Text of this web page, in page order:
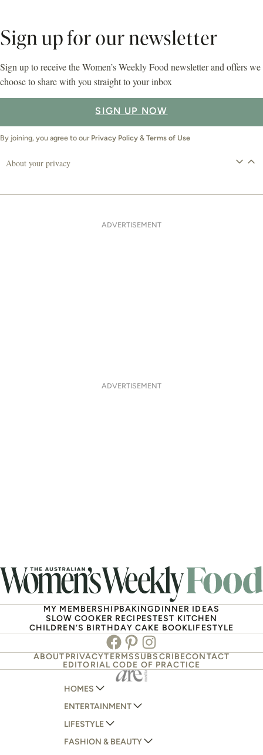
Sign up for our newsletter
Sign up to receive the Women’s Weekly Food newsletter and offers we
choose to share with you straight to your inbox
SIGN UP NOW
By joining, you agree to our Privacy Policy & Terms of Use
About your privacy
ADVERTISEMENT
ADVERTISEMENT
MY MEMBERSHIPBAKINGDINNER IDEAS
SLOW COOKER RECIPESTEST KITCHEN
CHILDREN’S BIRTHDAY CAKE BOOKLIFESTYLE
Facebook
PinterestInstagram
ABOUTPRIVACYTERMSSUBSCRIBECONTACT
EDITORIAL CODE OF PRACTICE
HOMES
AUSTRALIAN HOUSE AND GARDEN
HOME BEAUTIFUL
BETTER HOMES AND GARDENS
ENTERTAINMENT
WOMANS DAY
WOMANS DAY NZ
LIFESTYLE
WOMEN'S WEEKLY
FASHION & BEAUTY